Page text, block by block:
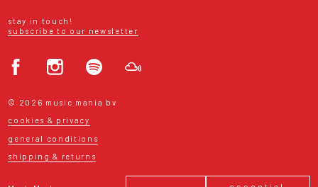
stay in touch!
subscribe to our newsletter
© 2026 music mania bv
cookies & privacy
general conditions
shipping & returns